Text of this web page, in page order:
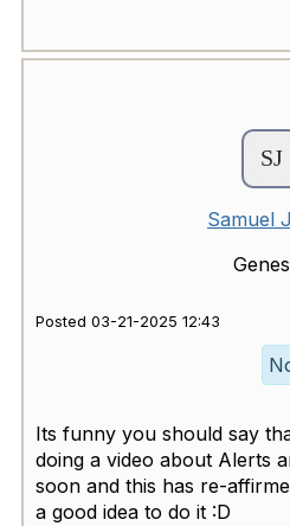
Samuel
Posted 03-21-2025 12:43
Its funny you should say
doing a video about Alerts
soon and this has re-
a good idea to do it :D